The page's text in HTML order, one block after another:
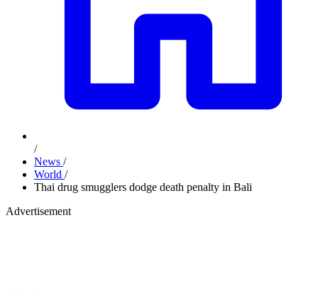
/
News /
World /
Thai drug smugglers dodge death penalty in Bali
Advertisement